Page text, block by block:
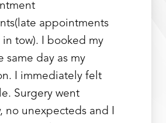
appointments
in tow). I booked my
same day as my
I immediately felt
Surgery went
no unexpecteds and I